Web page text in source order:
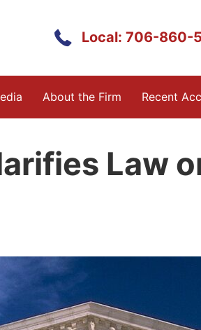
Local: 706-860-
About the Firm Recent
Law